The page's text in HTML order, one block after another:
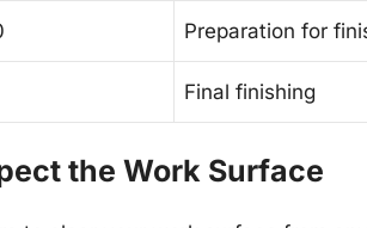
Preparation for
Final finishing
the Work Surface